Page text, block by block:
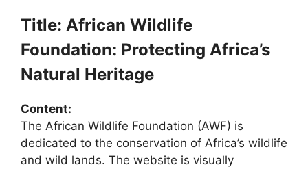
Title: African Wildlife
Foundation: Protecting Africa’s
Natural Heritage
Content:
The African Wildlife Foundation (AWF) is
dedicated to the conservation of Africa’s wildlife
and wild lands. The website is visually